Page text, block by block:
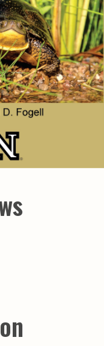
Misc. Publications
Conservation Bulletins
Conservation Bulletins
New Series
Department of
Conservation and Soil
Survey Bulletins
Professional Papers
Open File Reports
Geological Survey
Bulletins